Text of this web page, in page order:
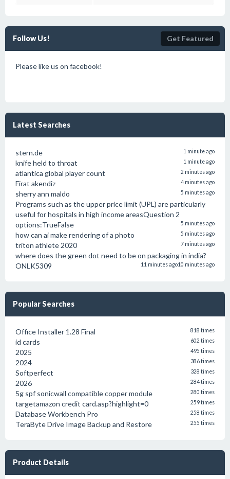
Follow Us! Get Featured
Please like us on facebook!
Latest Searches
stern.de 1 minute ago
knife held to throat 1 minute ago
atlantica global player count 2 minutes ago
Firat akendiz 4 minutes ago
sherry ann maldo 5 minutes ago
Programs such as the upper price limit (UPL) are particularly
useful for hospitals in high income areasQuestion 2
options:TrueFalse
5 minutes ago
how can ai make rendering of a photo 5 minutes ago
triton athlete 2020 7 minutes ago
where does the green dot need to be on packaging in india?
10 minutes ago
ONLK5309 11 minutes ago
Popular Searches
Office Installer 1.28 Final 818 times
id cards 602 times
2025 495 times
2024 386 times
Softperfect 328 times
2026 284 times
5g spf sonicwall compatible copper module 280 times
targetamazon credit card.asp?highlight=0 259 times
Database Workbench Pro 258 times
TeraByte Drive Image Backup and Restore 255 times
Product Details